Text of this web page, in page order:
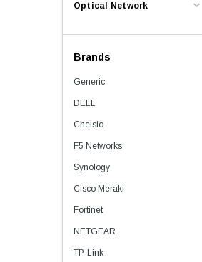
Optical Network
Brands
Generic
DELL
Chelsio
F5 Networks
Synology
Cisco Meraki
Fortinet
NETGEAR
TP-Link